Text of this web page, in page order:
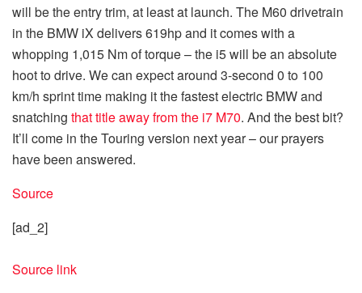
will be the entry trim, at least at launch. The M60 drivetrain
in the BMW iX delivers 619hp and it comes with a
whopping 1,015 Nm of torque – the i5 will be an absolute
hoot to drive. We can expect around 3-second 0 to 100
km/h sprint time making it the fastest electric BMW and
snatching that title away from the i7 M70. And the best bit?
It’ll come in the Touring version next year – our prayers
have been answered.
Source
[ad_2]
Source link